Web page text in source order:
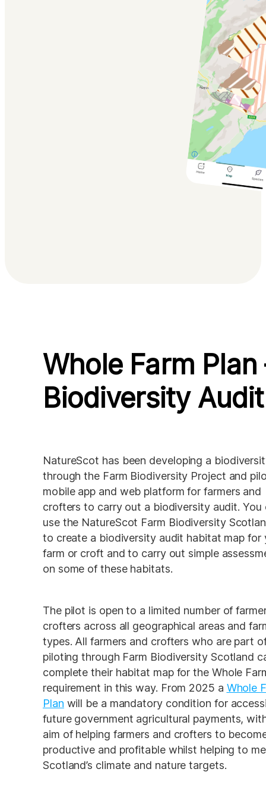
Whole Farm Plan
Biodiversity Audit
NatureScot has been developing a
through the Farm Biodiversity Project and
mobile app and web platform for farmers and
crofters to carry out a biodiversity audit. You
use the NatureScot Farm Biodiversity
to create a biodiversity audit habitat map for
farm or croft and to carry out simple
on some of these habitats.
The pilot is open to a limited number of
crofters across all geographical areas and
types. All farmers and crofters who are part
piloting through Farm Biodiversity Scotland
complete their habitat map for the Whole
requirement in this way. From 2025 a Whole
Plan will be a mandatory condition for
future government agricultural payments,
aim of helping farmers and crofters to
productive and profitable whilst helping to
Scotland’s climate and nature targets.